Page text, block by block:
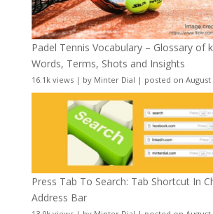
Padel Tennis Vocabulary – Glossary of
Words, Terms, Shots and Insights
16.1k views| by Minter Dial | posted on August
Press Tab To Search: Tab Shortcut In
Address Bar